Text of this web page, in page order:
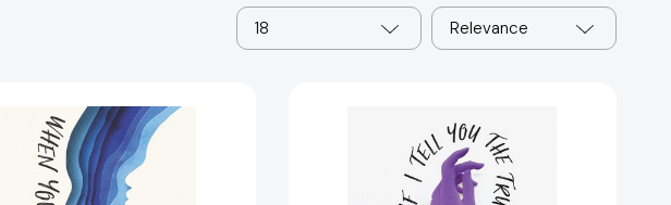
18 Relevance
You
Ask
Me
Where
I
Tell
You
the